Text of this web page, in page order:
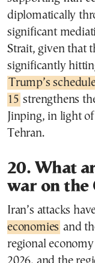
diplomatically
significant
Strait, given that
significantly
Trump’s
15 strengthens
Jinping, in light
Tehran.
20. What
war on the
Iran’s attacks
economies and
regional
2026, and the